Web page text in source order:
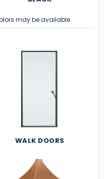
may be available.
WALK DOORS